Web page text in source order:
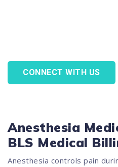
CONNECT WITH US
Anesthesia
BLS Medical
Anesthesia controls pain